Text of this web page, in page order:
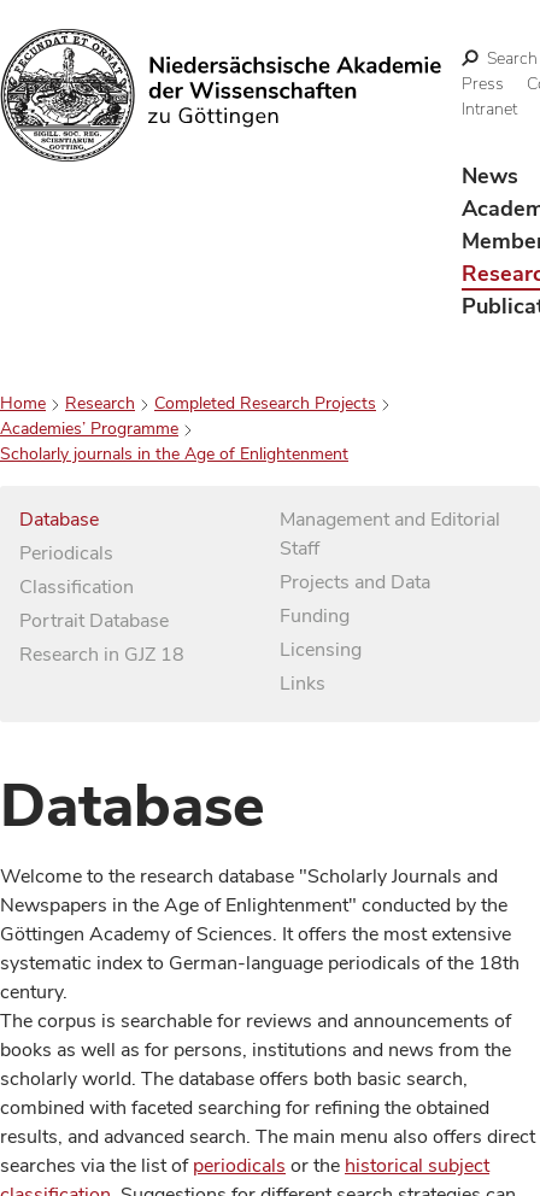
Search
Search
Press
Intranet
News
Home Research
Completed Research Projects
Academies’ Programme
Scholarly journals in the Age of Enlightenment
Database
Periodicals
Classification
Portrait Database
Research in GJZ 18
Management and Editorial
Staff
Projects and Data
Funding
Licensing
Links
Database
Welcome to the research database "Scholarly Journals and
Newspapers in the Age of Enlightenment" conducted by the
Göttingen Academy of Sciences. It offers the most extensive
systematic index to German-language periodicals of the 18th
century.
The corpus is searchable for reviews and announcements of
books as well as for persons, institutions and news from the
scholarly world. The database offers both basic search,
combined with faceted searching for refining the obtained
results, and advanced search. The main menu also offers direct
searches via the list ofperiodicals or the historical subject